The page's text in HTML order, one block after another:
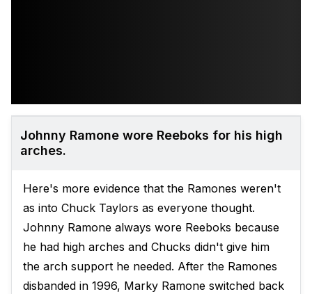
Johnny Ramone wore Reeboks for his high
arches.
Here's more evidence that the Ramones weren't
as into Chuck Taylors as everyone thought.
Johnny Ramone always wore Reeboks because
he had high arches and Chucks didn't give him
the arch support he needed. After the Ramones
disbanded in 1996, Marky Ramone switched back